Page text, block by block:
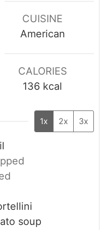
CUISINE
American
CALORIES
136 kcal
1x 2x 3x
soup